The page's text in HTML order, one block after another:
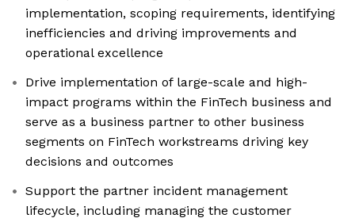
implementation, scoping requirements, identifying
inefficiencies and driving improvements and
operational excellence
Drive implementation of large-scale and high-
impact programs within the FinTech business and
serve as a business partner to other business
segments on FinTech workstreams driving key
decisions and outcomes
Support the partner incident management
lifecycle, including managing the customer